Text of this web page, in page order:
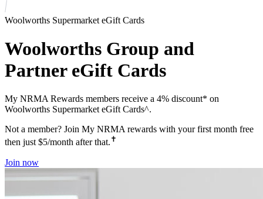
Woolworths Supermarket eGift Cards
Woolworths Group and
Partner eGift Cards
My NRMA Rewards members receive a 4% discount* on
Woolworths Supermarket eGift Cards^.
Not a member? Join My NRMA rewards with your first month free
then just $5/month after that. ✝
Join now